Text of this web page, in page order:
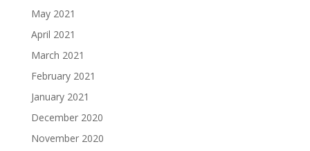
May 2021
April 2021
March 2021
February 2021
January 2021
December 2020
November 2020